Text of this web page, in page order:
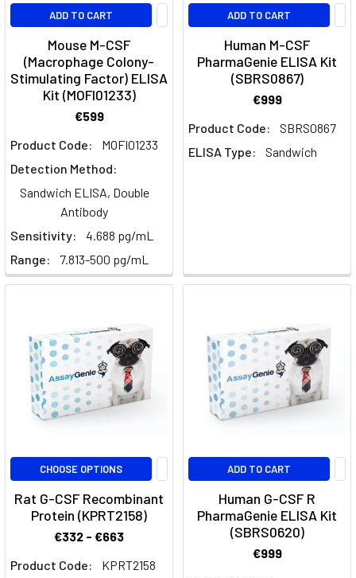
with
cytoplasmic
lobed
neutrophils,
eosinophils
basophils.
Dendritic
Cells:
Developmental
Lineage
Pathway(Post)
Dendritic
the
immune
orchestrating
ADD TO CART
Mouse M-CSF
(Macrophage Colony-
Stimulating Factor) ELISA
Kit (MOFI01233)
€599
Product Code:
MOFI01233
Detection Method:
Sandwich ELISA, Double
Antibody
Sensitivity:
4.688 pg/mL
Range:
7.813-500 pg/mL
ADD TO CART
Human M-CSF
PharmaGenie ELISA Kit
(SBRS0867)
€999
Product Code:
SBRS0867
ELISA Type:
Sandwich
CHOOSE OPTIONS
Rat G-CSF Recombinant
Protein (KPRT2158)
€332 - €663
Product Code:
KPRT2158
ADD TO CART
Human G-CSF R
PharmaGenie ELISA Kit
(SBRS0620)
€999